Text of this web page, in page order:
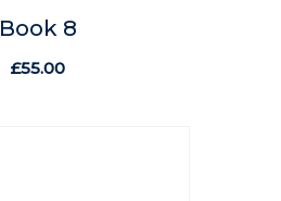
Book 8
£55.00